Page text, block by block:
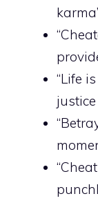
“Life
justice